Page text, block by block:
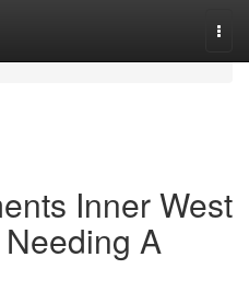
Inner West
A